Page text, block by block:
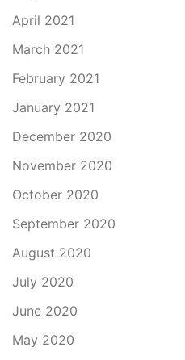
April 2021
March 2021
February 2021
January 2021
December 2020
November 2020
October 2020
September 2020
August 2020
July 2020
June 2020
May 2020